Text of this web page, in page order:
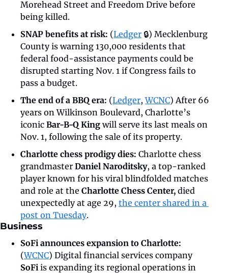
Morehead Street and Freedom Drive before
being killed.
SNAP benefits at risk: (Ledger 🔒) Mecklenburg
County is warning 130,000 residents that
federal food-assistance payments could be
disrupted starting Nov. 1 if Congress fails to
pass a budget.
The end of a BBQ era: (Ledger, WCNC) After 66
years on Wilkinson Boulevard, Charlotte’s
iconic Bar-B-Q King will serve its last meals on
Nov. 1, following the sale of its property.
Charlotte chess prodigy dies: Charlotte chess
grandmaster Daniel Naroditsky, a top-ranked
player known for his viral blindfolded matches
and role at the Charlotte Chess Center, died
unexpectedly at age 29, the center shared in a
post on Tuesday.
Business
SoFi announces expansion to Charlotte:
(WCNC
) Digital financial services company
SoFi is expanding its regional operations in